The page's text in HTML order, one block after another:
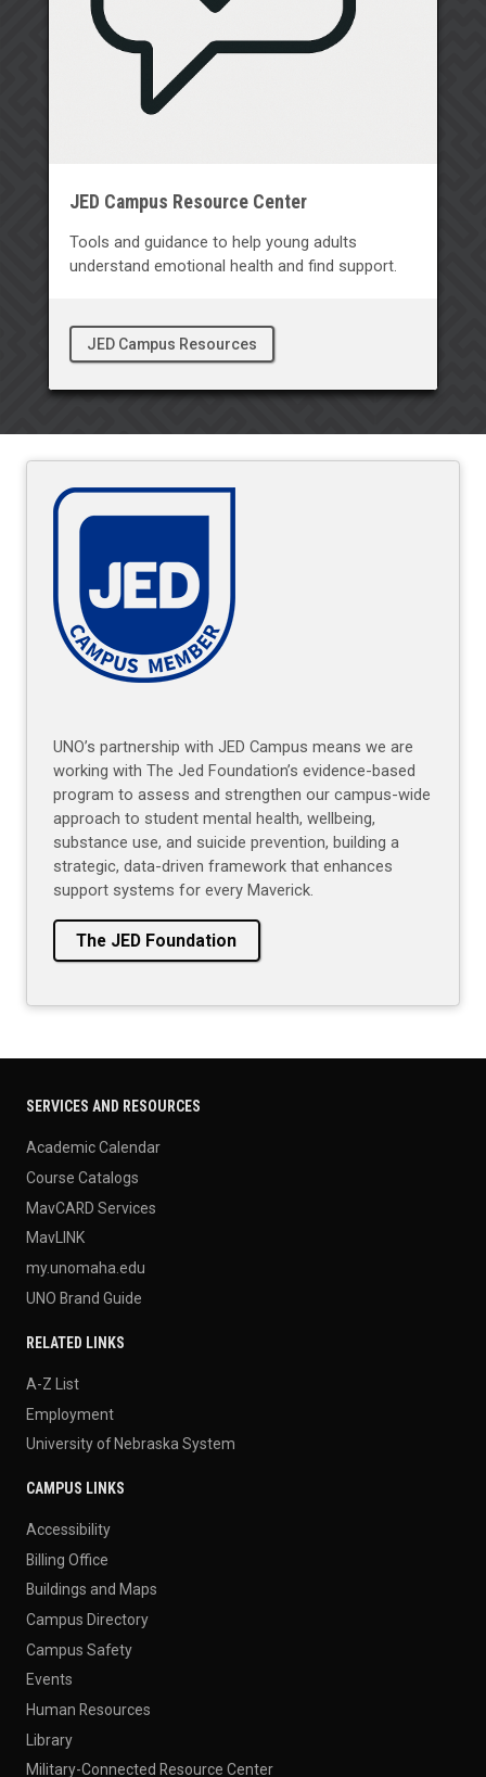
JED Campus Resource Center
Tools and guidance to help young adults
understand emotional health and find support.
JED Campus Resources
UNO’s partnership with JED Campus means we are
working with The Jed Foundation’s evidence-based
program to assess and strengthen our campus-wide
approach to student mental health, wellbeing,
substance use, and suicide prevention, building a
strategic, data-driven framework that enhances
support systems for every Maverick.
The JED Foundation
SERVICES AND RESOURCES
Academic Calendar
Course Catalogs
MavCARD Services
MavLINK
my.unomaha.edu
UNO Brand Guide
RELATED LINKS
A-Z List
Employment
University of Nebraska System
CAMPUS LINKS
Accessibility
Billing Office
Buildings and Maps
Campus Directory
Campus Safety
Events
Human Resources
Library
Military-Connected Resource Center